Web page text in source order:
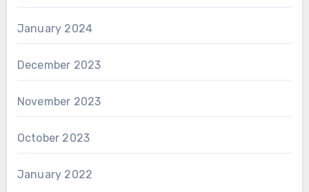
January 2024
December 2023
November 2023
October 2023
January 2022